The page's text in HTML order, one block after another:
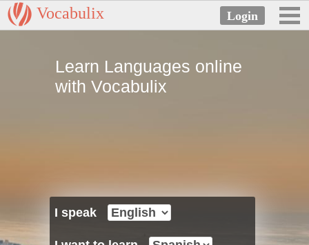
Vocabulix
Learn Languages online
with Vocabulix
I speak